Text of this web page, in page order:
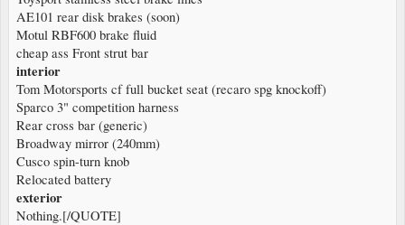
AE101 rear disk brakes (soon)
Motul RBF600 brake fluid
cheap ass Front strut bar
interior
Tom Motorsports cf full bucket seat (recaro spg knockoff)
Sparco 3" competition harness
Rear cross bar (generic)
Broadway mirror (240mm)
Cusco spin-turn knob
Relocated battery
exterior
Nothing.[/QUOTE]